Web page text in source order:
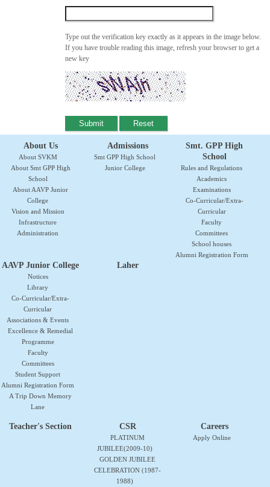
Type out the verification key exactly as it appears in the image below.
If you have trouble reading this image, refresh your browser to get a
new key
About Us
About SVKM
About Smt GPP High
School
About AAVP Junior
College
Vision and Mission
Infrastructure
Administration
Admissions
Smt GPP High School
Junior College
Smt. GPP High
School
Rules and Regulations
Academics
Examinations
Co-Curricular/Extra-
Curricular
Faculty
Committees
School houses
Alumni Registration Form
AAVP Junior College
Notices
Library
Co-Curricular/Extra-
Curricular
Associations & Events
Excellence & Remedial
Programme
Faculty
Committees
Student Support
Alumni Registration Form
A Trip Down Memory
Lane
Laher
Teacher's Section CSR
PLATINUM
JUBILEE(2009-10)
GOLDEN JUBILEE
CELEBRATION (1987-
1988)
Careers
Apply Online